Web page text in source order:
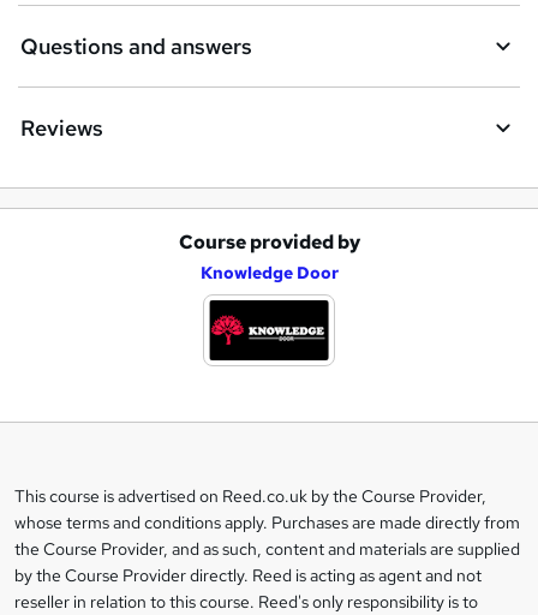
Questions and answers
Reviews
s
k
e
Course provided by
Knowledge Door
Legal
information
This course is advertised on Reed.co.uk by the Course Provider,
whose terms and conditions apply. Purchases are made directly from
the Course Provider, and as such, content and materials are supplied
by the Course Provider directly. Reed is acting as agent and not
reseller in relation to this course. Reed's only responsibility is to